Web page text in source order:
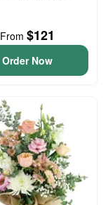
From $121
Order Now